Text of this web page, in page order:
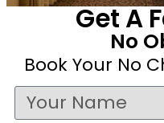
Get A
No
Book Your No